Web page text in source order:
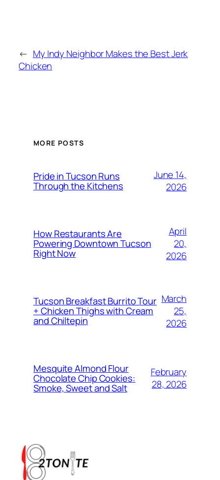
← My Indy Neighbor Makes the Best Jerk
Chicken
MORE POSTS
Pride in Tucson Runs
Through the Kitchens
June 14,
2026
How Restaurants Are
Powering Downtown Tucson
Right Now
April
20,
2026
Tucson Breakfast Burrito Tour
+ Chicken Thighs with Cream
and Chiltepin
March
25,
2026
Mesquite Almond Flour
Chocolate Chip Cookies:
Smoke, Sweet and Salt
February
28, 2026